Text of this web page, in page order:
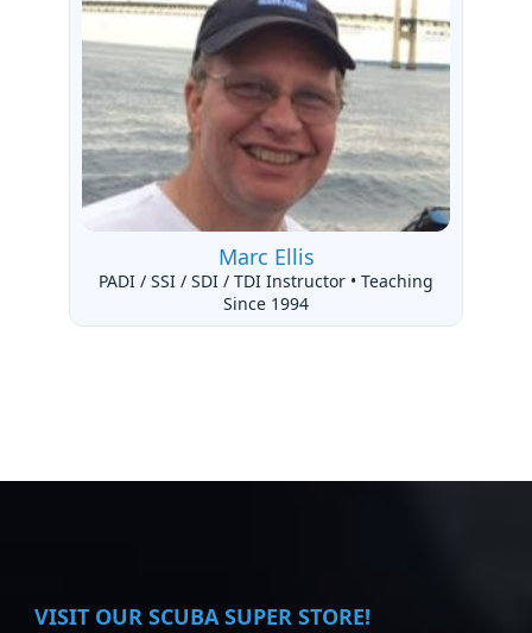
Marc Ellis
PADI / SSI / SDI / TDI Instructor • Teaching
Since 1994
VISIT OUR SCUBA SUPER STORE!